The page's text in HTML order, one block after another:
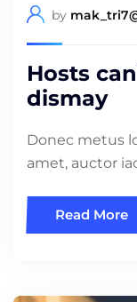
by
Hosts
dismay
Donec metus
amet, auctor
Read More